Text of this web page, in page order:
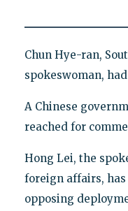
Chun Hye-ran,
spokeswoman,
A Chinese
reached for
Hong Lei, the
foreign affairs,
opposing